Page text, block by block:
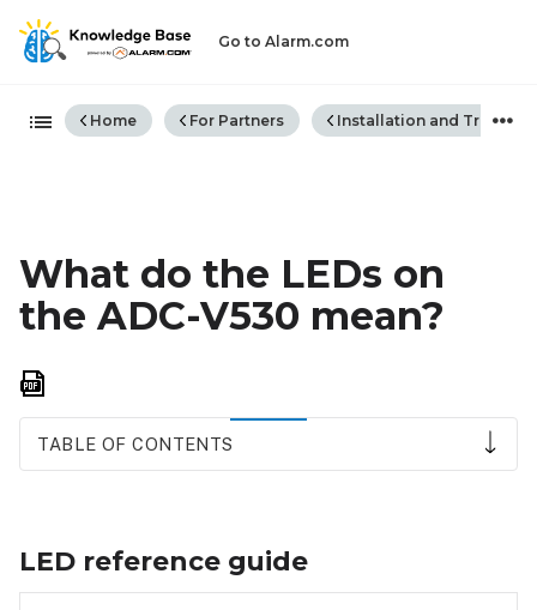
Go to Alarm.com
Expand/collapse global
Home For Partners Installation and
What do the LEDs on
the ADC-V530 mean?
TABLE OF CONTENTS
LED reference guide